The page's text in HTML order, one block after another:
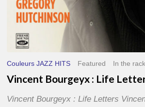
Couleurs JAZZ HITS Featured In the
Vincent Bourgeyx : Life
Vincent Bourgeyx : Life Letters